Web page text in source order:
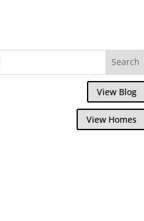
View Blog
View Homes